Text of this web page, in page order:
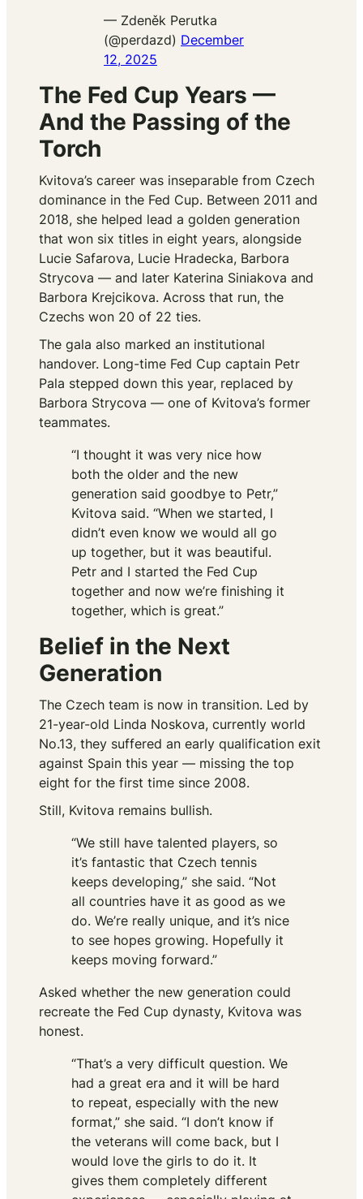
— Zdeněk Perutka
(@perdazd) December
12, 2025
The Fed Cup Years —
And the Passing of the
Torch
Kvitova’s career was inseparable from Czech
dominance in the Fed Cup. Between 2011 and
2018, she helped lead a golden generation
that won six titles in eight years, alongside
Lucie Safarova, Lucie Hradecka, Barbora
Strycova — and later Katerina Siniakova and
Barbora Krejcikova. Across that run, the
Czechs won 20 of 22 ties.
The gala also marked an institutional
handover. Long-time Fed Cup captain Petr
Pala stepped down this year, replaced by
Barbora Strycova — one of Kvitova’s former
teammates.
“I thought it was very nice how
both the older and the new
generation said goodbye to Petr,”
Kvitova said. “When we started, I
didn’t even know we would all go
up together, but it was beautiful.
Petr and I started the Fed Cup
together and now we’re finishing it
together, which is great.”
Belief in the Next
Generation
The Czech team is now in transition. Led by
21-year-old Linda Noskova, currently world
No.13, they suffered an early qualification exit
against Spain this year — missing the top
eight for the first time since 2008.
Still, Kvitova remains bullish.
“We still have talented players, so
it’s fantastic that Czech tennis
keeps developing,” she said. “Not
all countries have it as good as we
do. We’re really unique, and it’s nice
to see hopes growing. Hopefully it
keeps moving forward.”
Asked whether the new generation could
recreate the Fed Cup dynasty, Kvitova was
honest.
“That’s a very difficult question. We
had a great era and it will be hard
to repeat, especially with the new
format,” she said. “I don’t know if
the veterans will come back, but I
would love the girls to do it. It
gives them completely different